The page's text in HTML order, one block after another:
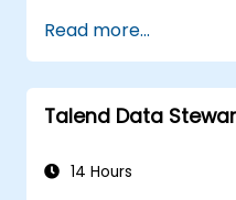
Understand and
data
Configure
generate
interface to run
Read more...
Talend Data
14 Hours